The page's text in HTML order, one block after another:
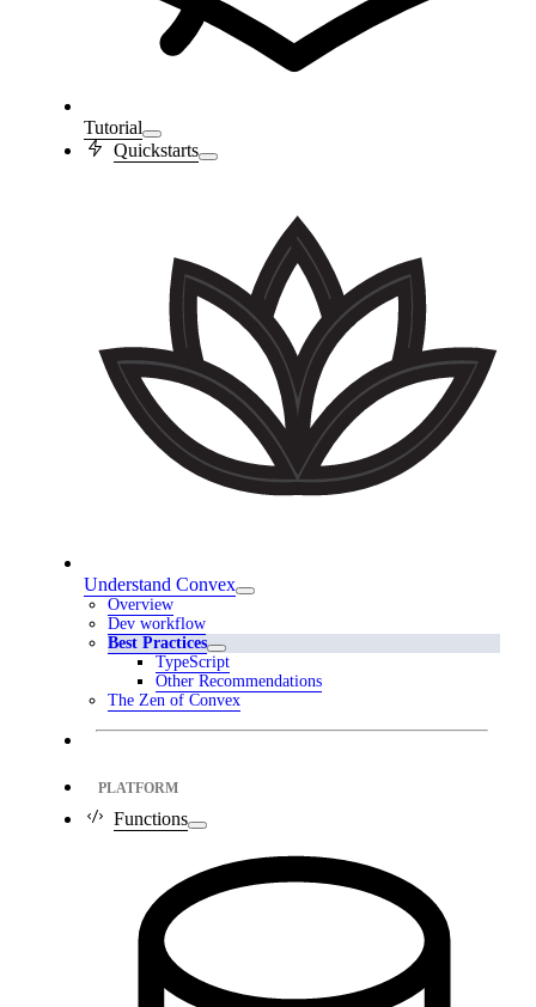
Tutorial
Quickstarts
Understand Convex
Overview
Dev workflow
Best Practices
TypeScript
Other Recommendations
The Zen of Convex
PLATFORM
Functions